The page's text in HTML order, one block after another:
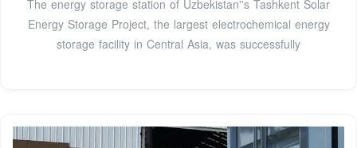
The energy storage station of Uzbekistan''s Tashkent Solar
Energy Storage Project, the largest electrochemical energy
storage facility in Central Asia, was successfully